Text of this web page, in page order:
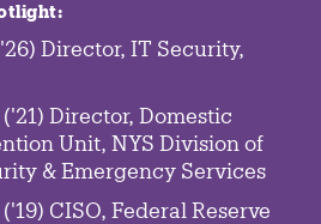
:
Director, IT Security,
('21) Director, Domestic
Unit, NYS Division of
& Emergency Services
('19) CISO, Federal Reserve